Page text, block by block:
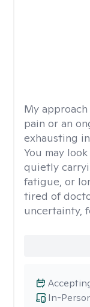
My
pain or an
exhausting
You may
quietly
fatigue, or
tired of
uncertainty,
In-